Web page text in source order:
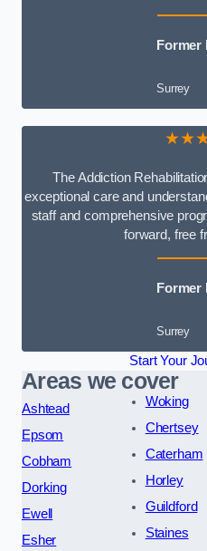
Former
Surrey
The Addiction
exceptional care and
staff and comprehensive
forward, free
Former
Surrey
Start Your
Areas we cover
Ashtead
Epsom
Cobham
Dorking
Ewell
Esher
Woking
Chertsey
Caterham
Horley
Guildford
Staines